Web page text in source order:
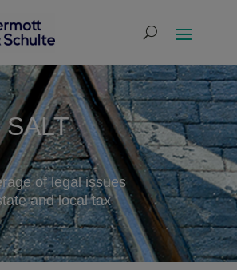
of legal issues
and local tax